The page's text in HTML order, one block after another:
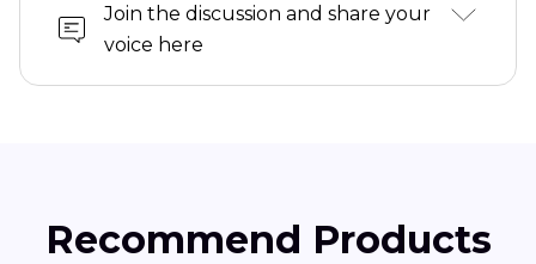
Join the discussion and share your
voice here
Recommend Products